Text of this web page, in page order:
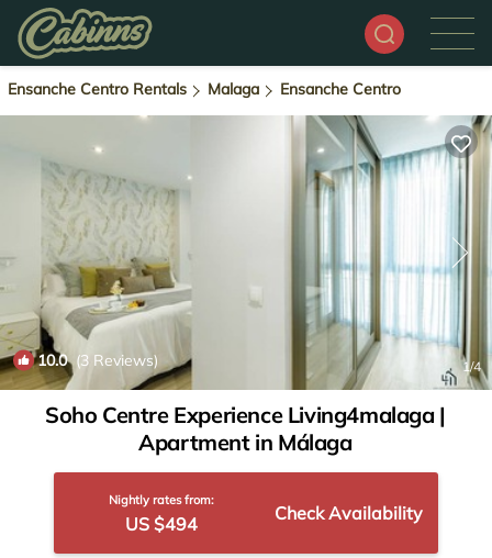
Ensanche Centro Rentals Malaga Ensanche Centro
10.0(3 Reviews) 1/4
Soho Centre Experience Living4malaga |
Apartment in Málaga
Nightly rates from:
US $494 Check Availability